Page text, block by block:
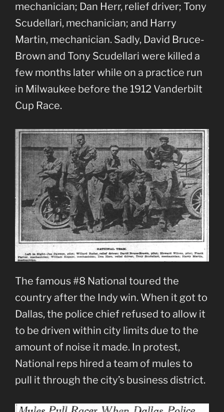
mechanician; Dan Herr, relief driver; Tony
Scudellari, mechanician; and Harry
Martin, mechanician. Sadly, David Bruce-
Brown and Tony Scudellari were killed a
few months later while on a practice run
in Milwaukee before the 1912 Vanderbilt
Cup Race.
The famous #8 National toured the
country after the Indy win. When it got to
Dallas, the police chief refused to allow it
to be driven within city limits due to the
amount of noise it made. In protest,
National reps hired a team of mules to
pull it through the city’s business district.